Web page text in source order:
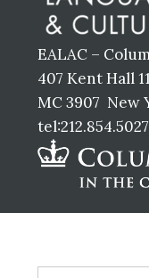
EALAC –
407 Kent Hall
MC 3907 New
tel:212.854.5027